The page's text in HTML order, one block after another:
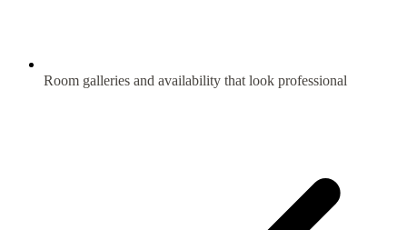
Room galleries and availability that look professional